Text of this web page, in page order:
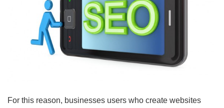
For this reason, businesses users who create websites